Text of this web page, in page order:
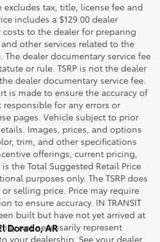
excludes tax, title, license fee and
includes a $129.00 dealer
to the dealer for preparing
other services related to the
The dealer documentary service fee
or rule. TSRP is not the dealer
dealer documentary service fee.
is made to ensure the accuracy of
for any errors or
pages. Vehicle subject to prior
Images, prices, and options
trim, and other specifications
offerings, current pricing,
the Total Suggested Retail Price
purposes only. The TSRP does
selling price. Price may require
to ensure accuracy. IN TRANSIT
built but have not yet arrived at
not necessarily represent
your dealership. See your dealer
Dorado, AR